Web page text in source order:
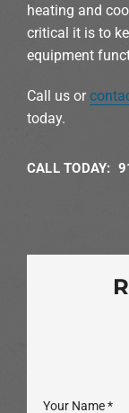
heating and
critical it is to
equipment
Call us or
today.
CALL TODAY:
Your Name*